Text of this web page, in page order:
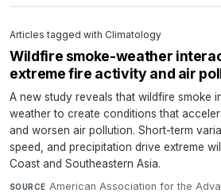
Articles tagged with Climatology
Wildfire smoke-weather
extreme fire activity and air
A new study reveals that wildfire smoke
weather to create conditions that
and worsen air pollution. Short-term
speed, and precipitation drive extreme
Coast and Southeastern Asia.
SOURCE American Association for the